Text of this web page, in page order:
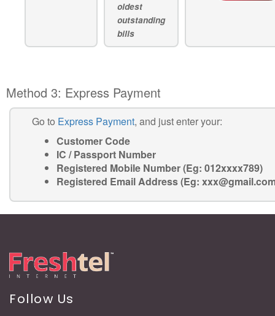
oldest
outstanding
bills
Method 3: Express Payment
Go to Express Payment, and just enter your:
Customer Code
IC / Passport Number
Registered Mobile Number (Eg: 012xxxx789)
Registered Email Address (Eg:
Follow Us